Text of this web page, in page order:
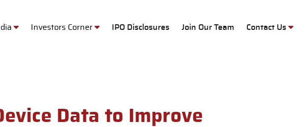
Investors Corner IPO Disclosures Join Our Team Contact Us
Data to Improve